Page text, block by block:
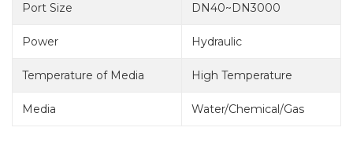
Port Size DN40~DN3000
Power Hydraulic
Temperature of Media High Temperature
Media Water/Chemical/Gas